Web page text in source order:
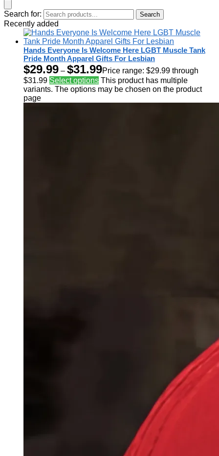
Search for: Search
Recently added
Hands Everyone Is Welcome Here LGBT Muscle Tank
Pride Month Apparel Gifts For Lesbian
$29.99 – $31.99Price range: $29.99 through
$31.99 Select options This product has multiple
variants. The options may be chosen on the product
page